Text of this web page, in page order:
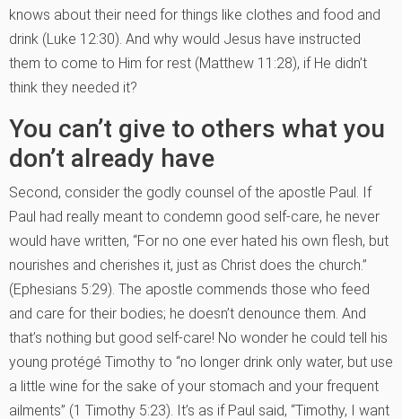
knows about their need for things like clothes and food and
drink (Luke 12:30). And why would Jesus have instructed
them to come to Him for rest (Matthew 11:28), if He didn’t
think they needed it?
You can’t give to others what you
don’t already have
Second, consider the godly counsel of the apostle Paul. If
Paul had really meant to condemn good self-care, he never
would have written, “For no one ever hated his own flesh, but
nourishes and cherishes it, just as Christ does the church.”
(Ephesians 5:29). The apostle commends those who feed
and care for their bodies; he doesn’t denounce them. And
that’s nothing but good self-care! No wonder he could tell his
young protégé Timothy to “no longer drink only water, but use
a little wine for the sake of your stomach and your frequent
ailments” (1 Timothy 5:23). It’s as if Paul said, “Timothy, I want